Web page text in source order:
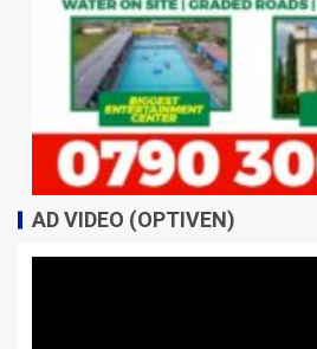
AD VIDEO (OPTIVEN)